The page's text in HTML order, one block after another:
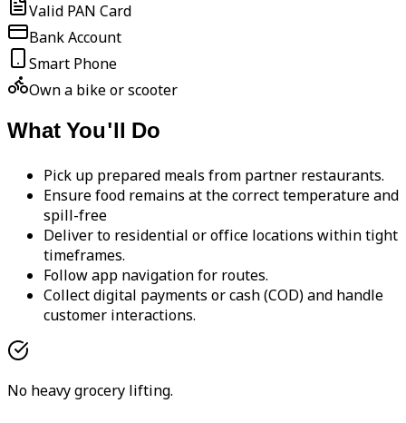
Valid PAN Card
Bank Account
Smart Phone
Own a bike or scooter
What You'll Do
Pick up prepared meals from partner restaurants.
Ensure food remains at the correct temperature and
spill-free
Deliver to residential or office locations within tight
timeframes.
Follow app navigation for routes.
Collect digital payments or cash (COD) and handle
customer interactions.
No heavy grocery lifting.